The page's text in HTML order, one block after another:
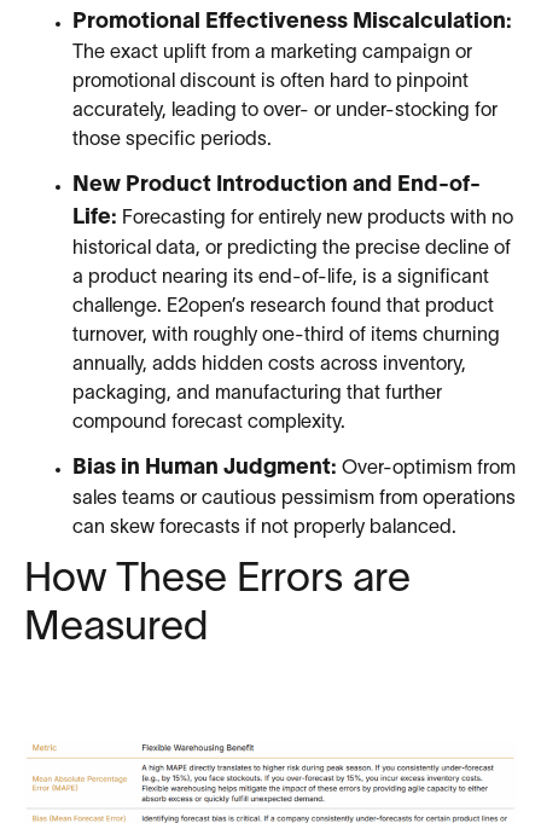
Promotional Effectiveness Miscalculation:
The exact uplift from a marketing campaign or
promotional discount is often hard to pinpoint
accurately, leading to over- or under-stocking for
those specific periods.
New Product Introduction and End-of-
Life: Forecasting for entirely new products with no
historical data, or predicting the precise decline of
a product nearing its end-of-life, is a significant
challenge. E2open’s research found that product
turnover, with roughly one-third of items churning
annually, adds hidden costs across inventory,
packaging, and manufacturing that further
compound forecast complexity.
Bias in Human Judgment: Over-optimism from
sales teams or cautious pessimism from operations
can skew forecasts if not properly balanced.
How These Errors are
Measured